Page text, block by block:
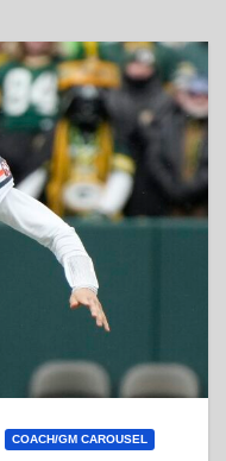
COACH/GM CAROUSEL